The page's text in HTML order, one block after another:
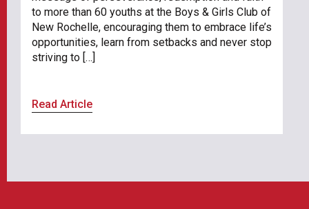
to more than 60 youths at the Boys & Girls Club of
New Rochelle, encouraging them to embrace life’s
opportunities, learn from setbacks and never stop
striving to […]
Read Article